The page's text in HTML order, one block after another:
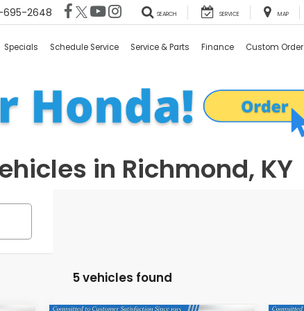
695-2648 SEARCH SERVICE MAP
Specials Schedule Service Service & Parts Finance Custom Order
in Richmond, KY
5 vehicles found